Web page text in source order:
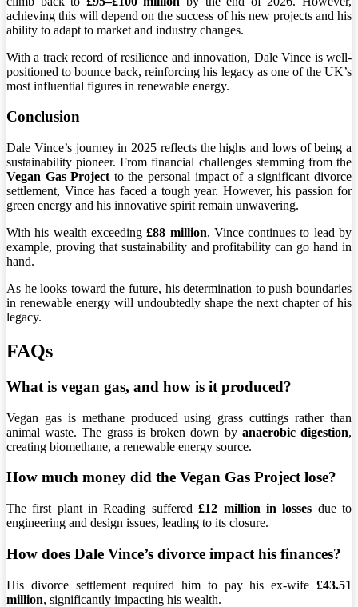
achieving this will depend on the success of his new projects and his
ability to adapt to market and industry changes.
With a track record of resilience and innovation, Dale Vince is well-
positioned to bounce back, reinforcing his legacy as one of the UK’s
most influential figures in renewable energy.
Conclusion
Dale Vince’s journey in 2025 reflects the highs and lows of being a
sustainability pioneer. From financial challenges stemming from the
Vegan Gas Project to the personal impact of a significant divorce
settlement, Vince has faced a tough year. However, his passion for
green energy and his innovative spirit remain unwavering.
With his wealth exceeding£88 million, Vince continues to lead by
example, proving that sustainability and profitability can go hand in
hand.
As he looks toward the future, his determination to push boundaries
in renewable energy will undoubtedly shape the next chapter of his
legacy.
FAQs
What is vegan gas, and how is it produced?
Vegan gas is methane produced using grass cuttings rather than
animal waste. The grass is broken down by anaerobic digestion,
creating biomethane, a renewable energy source.
How much money did the Vegan Gas Project lose?
The first plant in Reading suffered£12 million in losses due to
engineering and design issues, leading to its closure.
How does Dale Vince’s divorce impact his finances?
His divorce settlement required him to pay his ex-wife £43.51
million, significantly impacting his wealth.